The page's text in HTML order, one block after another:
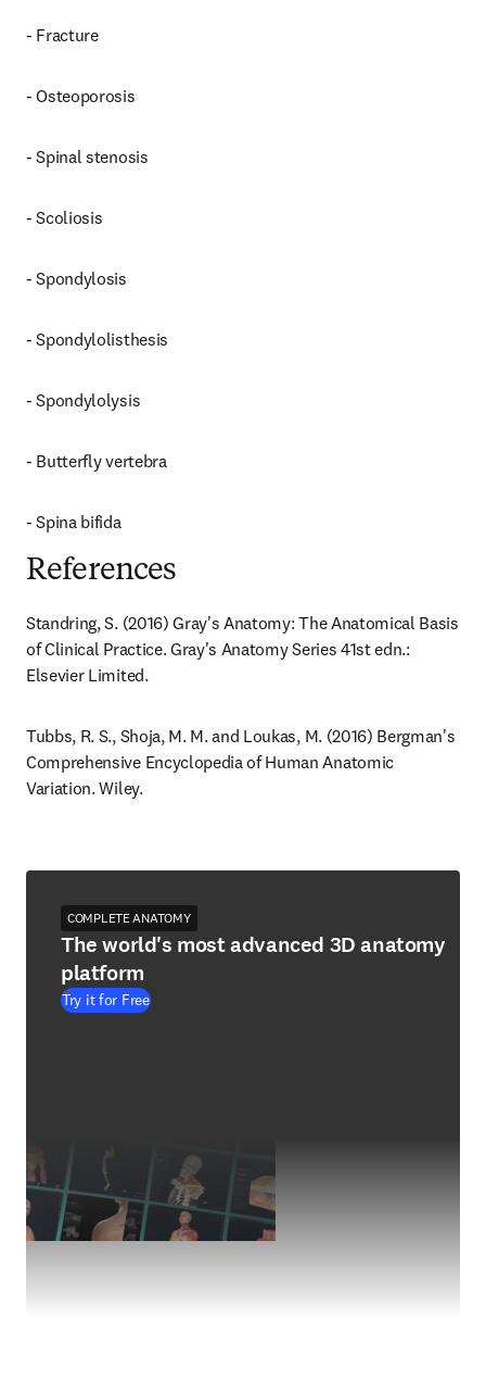
- Fracture
- Osteoporosis
- Spinal stenosis
- Scoliosis
- Spondylosis
- Spondylolisthesis
- Spondylolysis
- Butterfly vertebra
- Spina bifida
References
Standring, S. (2016) Gray's Anatomy: The Anatomical Basis
of Clinical Practice. Gray's Anatomy Series 41st edn.:
Elsevier Limited.
Tubbs, R. S., Shoja, M. M. and Loukas, M. (2016) Bergman's
Comprehensive Encyclopedia of Human Anatomic
Variation. Wiley.
COMPLETE ANATOMY
The world's most advanced 3D anatomy
platform
Try it for Free